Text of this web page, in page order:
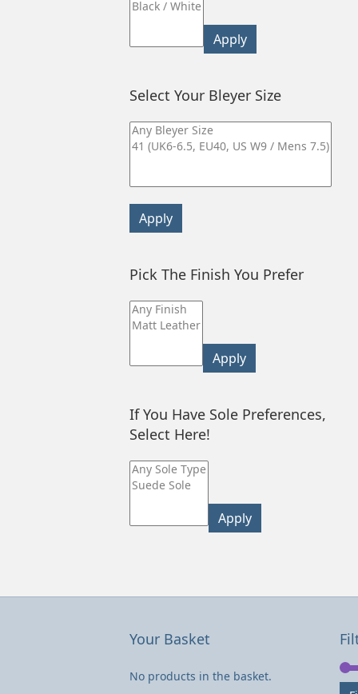
Apply
Select Your Bleyer Size
Apply
Pick The Finish You Prefer
Apply
If You Have Sole Preferences,
Select Here!
Apply
Your Basket
No products in the basket.